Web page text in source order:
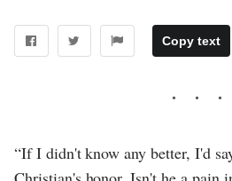
Copy text
“If I didn't know any better, I'd